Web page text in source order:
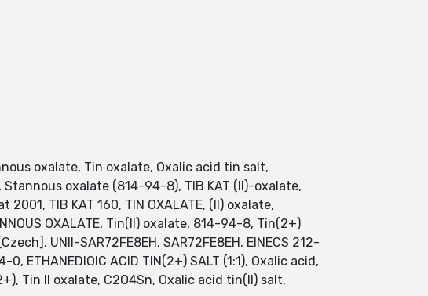
oxalate, Tin oxalate, Oxalic acid tin salt,
oxalate (814-94-8), TIB KAT (II)-oxalate,
TIB KAT 160, TIN OXALATE, (II) oxalate,
OXALATE, Tin(II) oxalate, 814-94-8, Tin(2+)
UNII-SAR72FE8EH, SAR72FE8EH, EINECS 212-
ETHANEDIOIC ACID TIN(2+) SALT (1:1), Oxalic acid,
Tin II oxalate, C2O4Sn, Oxalic acid tin(II) salt,